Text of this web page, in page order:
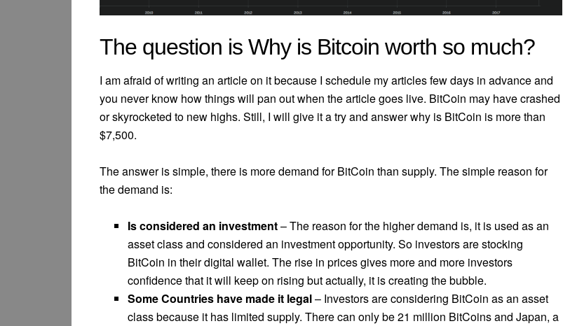
The question is Why is Bitcoin worth so much?
I am afraid of writing an article on it because I schedule my articles few days in advance and
you never know how things will pan out when the article goes live. BitCoin may have crashed
or skyrocketed to new highs. Still, I will give it a try and answer why is BitCoin is more than
$7,500.
The answer is simple, there is more demand for BitCoin than supply. The simple reason for
the demand is:
Is considered an investment– The reason for the higher demand is, it is used as an
asset class and considered an investment opportunity. So investors are stocking
BitCoin in their digital wallet. The rise in prices gives more and more investors
confidence that it will keep on rising but actually, it is creating the bubble.
Some Countries have made it legal– Investors are considering BitCoin as an asset
class because it has limited supply. There can only be 21 million BitCoins and Japan, a